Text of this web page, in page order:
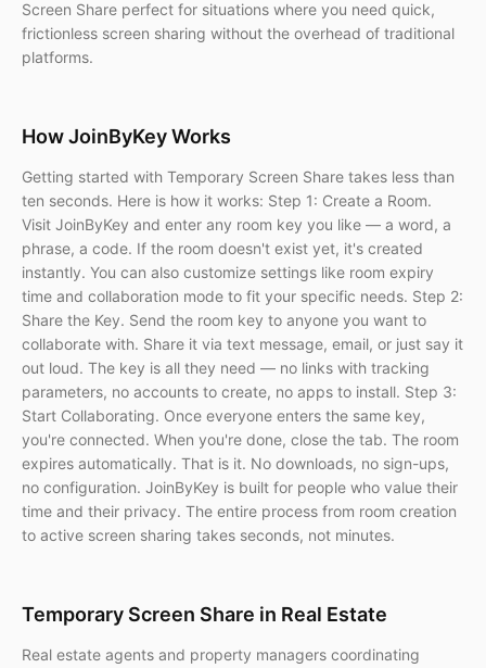
Screen Share perfect for situations where you need quick,
frictionless screen sharing without the overhead of traditional
platforms.
How JoinByKey Works
Getting started with Temporary Screen Share takes less than
ten seconds. Here is how it works: Step 1: Create a Room.
Visit JoinByKey and enter any room key you like — a word, a
phrase, a code. If the room doesn't exist yet, it's created
instantly. You can also customize settings like room expiry
time and collaboration mode to fit your specific needs. Step 2:
Share the Key. Send the room key to anyone you want to
collaborate with. Share it via text message, email, or just say it
out loud. The key is all they need — no links with tracking
parameters, no accounts to create, no apps to install. Step 3:
Start Collaborating. Once everyone enters the same key,
you're connected. When you're done, close the tab. The room
expires automatically. That is it. No downloads, no sign-ups,
no configuration. JoinByKey is built for people who value their
time and their privacy. The entire process from room creation
to active screen sharing takes seconds, not minutes.
Temporary Screen Share in Real Estate
Real estate agents and property managers coordinating